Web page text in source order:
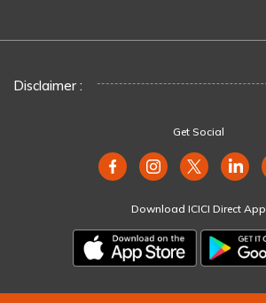
Disclaimer :
Get Social
Download ICICI Direct App